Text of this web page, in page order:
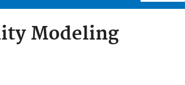
Modeling